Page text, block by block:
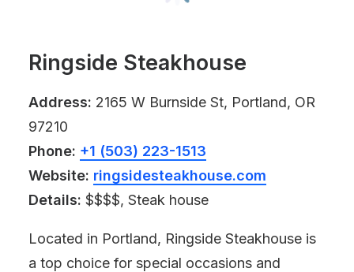
Ringside Steakhouse
Address: 2165 W Burnside St, Portland, OR
97210
Phone: +1 (503) 223-1513
Website: ringsidesteakhouse.com
Details: $$$$, Steak house
Located in Portland, Ringside Steakhouse is
a top choice for special occasions and